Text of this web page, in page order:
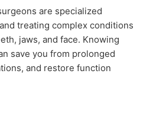
are specialized
treating complex conditions
jaws, and face. Knowing
save you from prolonged
and restore function